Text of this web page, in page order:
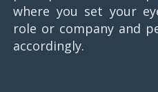
where you set your
role or company and
accordingly.